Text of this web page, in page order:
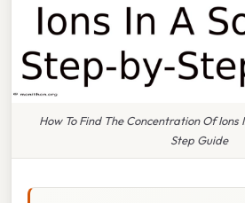
How To Find The Concentration Of
Step Guide